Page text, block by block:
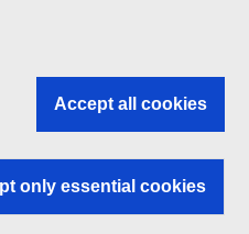
Accept all cookies
only essential cookies